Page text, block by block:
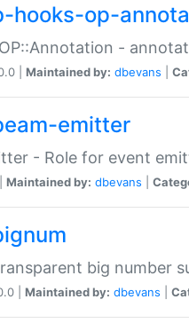
hooks-op-
-
| Maintained by: dbevans
emitter
- Role for event
Maintained by: dbevans
big number
| Maintained by: dbevans